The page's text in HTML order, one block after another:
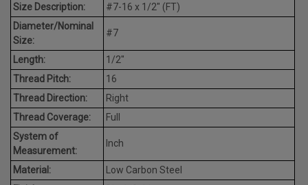
Size Description:
#7-16 x 1/2" (FT)
Diameter/Nominal
Size:
#7
Length:
1/2"
Thread Pitch:
16
Thread Direction:
Right
Thread Coverage:
Full
System of
Measurement:
Inch
Material:
Low Carbon Steel